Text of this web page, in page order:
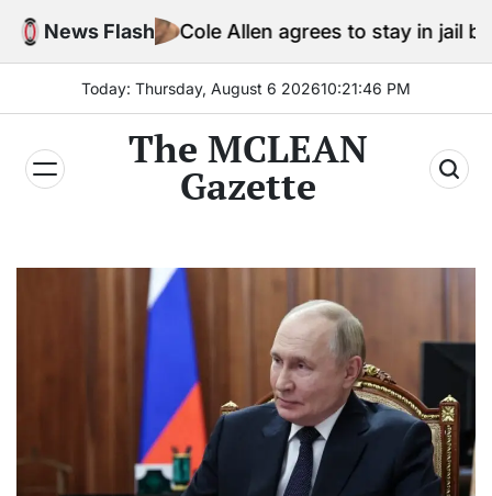
Skip
News Flash
Cole Allen agrees to stay in jail before
Today: Thursday, August 6 202610:21:47 PM
The MCLEAN
Gazette